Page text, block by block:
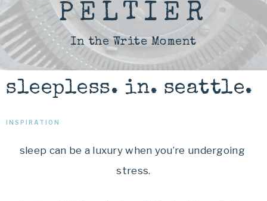
PELTIER
In the Write Moment
sleepless. in. seattle.
INSPIRATION
sleep can be a luxury when you’re undergoing
stress.